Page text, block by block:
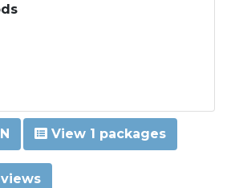
View 1 packages